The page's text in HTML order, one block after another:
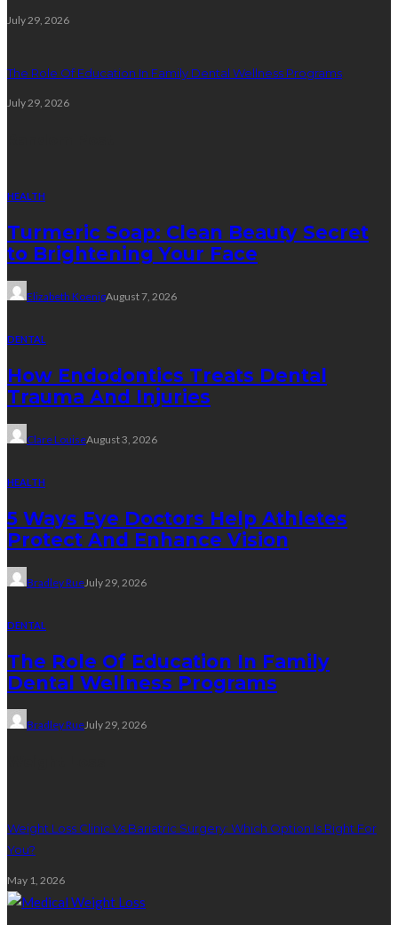
July 29, 2026
The Role Of Education In Family Dental Wellness Programs
July 29, 2026
HEALTH
Turmeric Soap: Clean Beauty Secret
to Brightening Your Face
Elizabeth KoenigAugust 7, 2026
DENTAL
How Endodontics Treats Dental
Trauma And Injuries
Clare LouiseAugust 3, 2026
HEALTH
5 Ways Eye Doctors Help Athletes
Protect And Enhance Vision
Bradley RueJuly 29, 2026
DENTAL
The Role Of Education In Family
Dental Wellness Programs
Bradley RueJuly 29, 2026
Weight Loss Clinic Vs Bariatric Surgery: Which Option Is Right For
You?
May 1, 2026